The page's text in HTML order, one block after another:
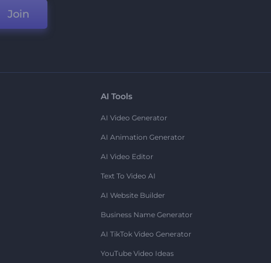
Join
AI Tools
AI Video Generator
AI Animation Generator
AI Video Editor
Text To Video AI
AI Website Builder
Business Name Generator
AI TikTok Video Generator
YouTube Video Ideas